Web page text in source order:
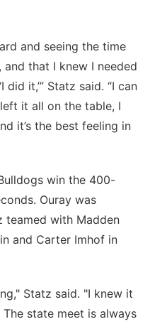
and seeing the time
that I knew I needed
did it,’” Statz said. “I can
it all on the table, I
it’s the best feeling in
win the 400-
Ouray was
teamed with Madden
and Carter Imhof in
Statz said. "I knew it
state meet is always